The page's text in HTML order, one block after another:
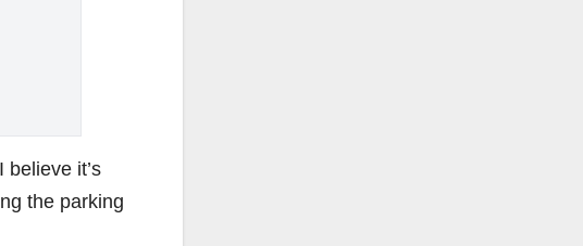
it’s
the parking